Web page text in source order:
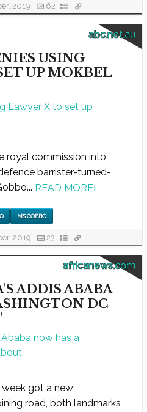
2019 62
abc.net.au
USING
UP MOKBEL
royal commission into
barrister-turned-
READ MORE›
MS GOBBO
2019 23
africanews.com
ADDIS ABABA
DC
got a new
road, both landmarks